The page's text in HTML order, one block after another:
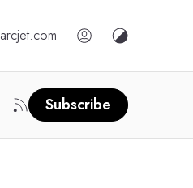
arcjet.com
Subscribe